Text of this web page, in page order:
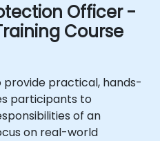
Officer -
Course
provide practical, hands-
participants to
of an
on real-world